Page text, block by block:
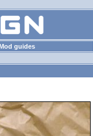
guides